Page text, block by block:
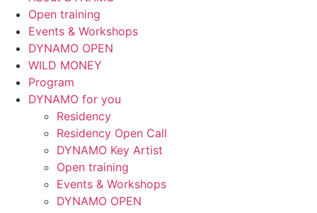
Open training
Events & Workshops
DYNAMO OPEN
WILD MONEY
Program
DYNAMO for you
Residency
Residency Open Call
DYNAMO Key Artist
Open training
Events & Workshops
DYNAMO OPEN